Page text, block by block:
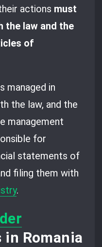
actions must
the law and the
of
managed in
the law, and the
management
for
statements of
filing them with
.
in Romania